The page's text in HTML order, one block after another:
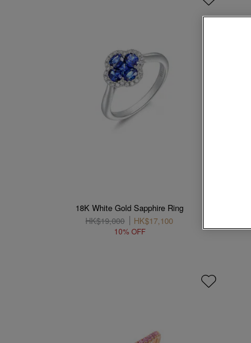
18K White Gold Sapphire Ring
HK$19,000
HK$17,100
10% OFF